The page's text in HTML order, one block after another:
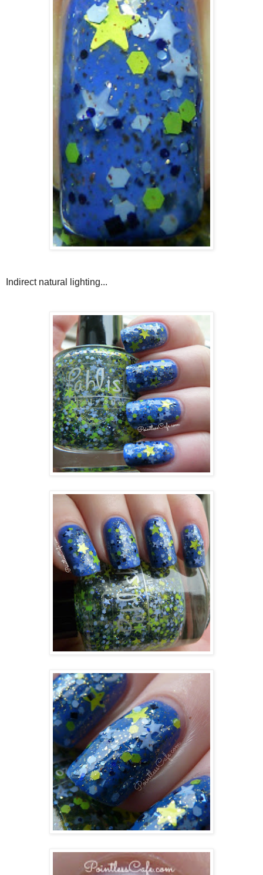
Indirect natural lighting...